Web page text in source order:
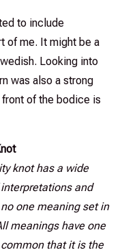
to include
of me. It might be a
Looking into
was also a strong
of the bodice is
knot has a wide
and
one meaning set in
meanings have one
that it is the